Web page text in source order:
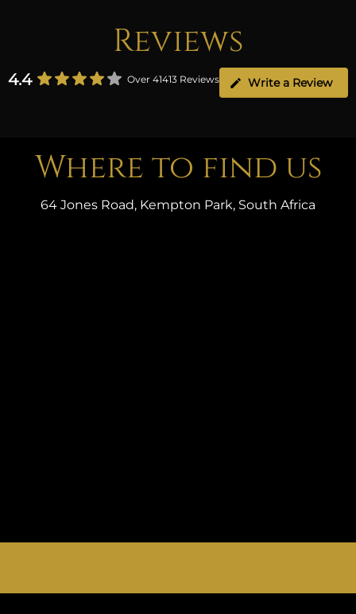
Reviews
4.4 Over 41413 Reviews Write a Review
Where to find us
64 Jones Road, Kempton Park, South Africa